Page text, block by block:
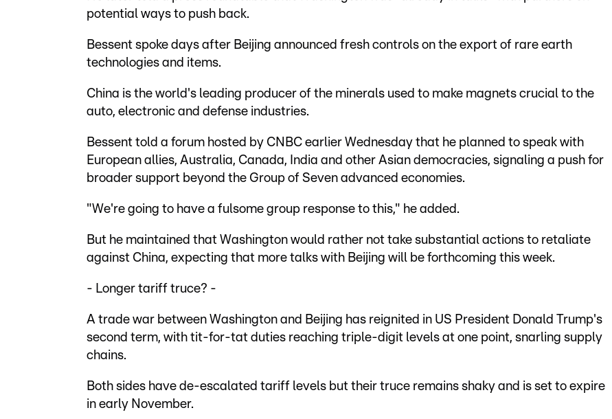
potential ways to push back.
Bessent spoke days after Beijing announced fresh controls on the export of rare earth
technologies and items.
China is the world's leading producer of the minerals used to make magnets crucial to the
auto, electronic and defense industries.
Bessent told a forum hosted by CNBC earlier Wednesday that he planned to speak with
European allies, Australia, Canada, India and other Asian democracies, signaling a push for
broader support beyond the Group of Seven advanced economies.
"We're going to have a fulsome group response to this," he added.
But he maintained that Washington would rather not take substantial actions to retaliate
against China, expecting that more talks with Beijing will be forthcoming this week.
- Longer tariff truce? -
A trade war between Washington and Beijing has reignited in US President Donald Trump's
second term, with tit-for-tat duties reaching triple-digit levels at one point, snarling supply
chains.
Both sides have de-escalated tariff levels but their truce remains shaky and is set to expire
in early November.